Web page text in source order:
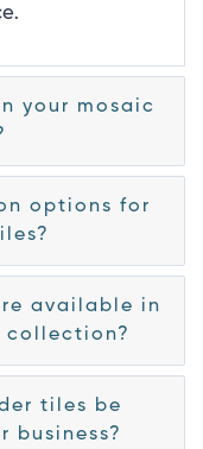
your mosaic
options for
available in
collection?
tiles be
business?